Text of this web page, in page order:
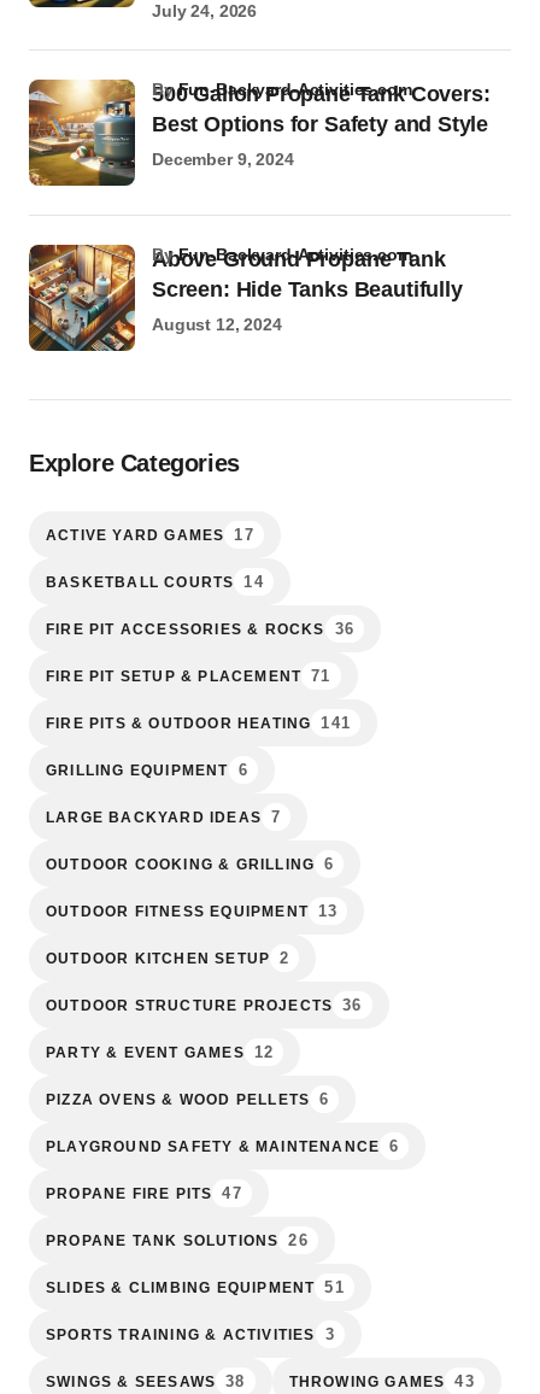
July 24, 2026
500 Gallon Propane Tank Covers:
Best Options for Safety and Style
byFun-Backyard-Activities.com
December 9, 2024
Above Ground Propane Tank
Screen: Hide Tanks Beautifully
byFun-Backyard-Activities.com
August 12, 2024
Explore Categories
ACTIVE YARD GAMES 17
BASKETBALL COURTS 14
FIRE PIT ACCESSORIES & ROCKS 36
FIRE PIT SETUP & PLACEMENT 71
FIRE PITS & OUTDOOR HEATING 141
GRILLING EQUIPMENT 6
LARGE BACKYARD IDEAS 7
OUTDOOR COOKING & GRILLING 6
OUTDOOR FITNESS EQUIPMENT 13
OUTDOOR KITCHEN SETUP 2
OUTDOOR STRUCTURE PROJECTS 36
PARTY & EVENT GAMES 12
PIZZA OVENS & WOOD PELLETS 6
PLAYGROUND SAFETY & MAINTENANCE 6
PROPANE FIRE PITS 47
PROPANE TANK SOLUTIONS 26
SLIDES & CLIMBING EQUIPMENT 51
SPORTS TRAINING & ACTIVITIES 3
SWINGS & SEESAWS 38 THROWING GAMES 43